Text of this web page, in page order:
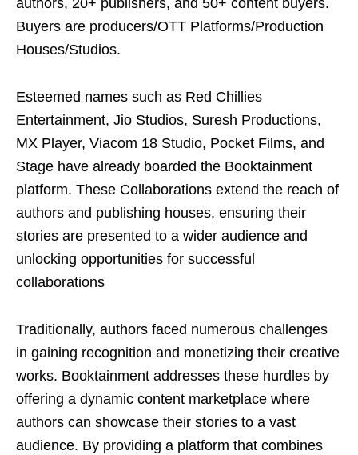
authors, 20+ publishers, and 50+ content buyers.
Buyers are producers/OTT Platforms/Production
Houses/Studios.
Esteemed names such as Red Chillies
Entertainment, Jio Studios, Suresh Productions,
MX Player, Viacom 18 Studio, Pocket Films, and
Stage have already boarded the Booktainment
platform. These Collaborations extend the reach of
authors and publishing houses, ensuring their
stories are presented to a wider audience and
unlocking opportunities for successful
collaborations
Traditionally, authors faced numerous challenges
in gaining recognition and monetizing their creative
works. Booktainment addresses these hurdles by
offering a dynamic content marketplace where
authors can showcase their stories to a vast
audience. By providing a platform that combines